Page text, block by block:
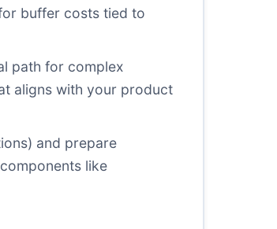
buffer costs tied to
path for complex
aligns with your product
and prepare
like